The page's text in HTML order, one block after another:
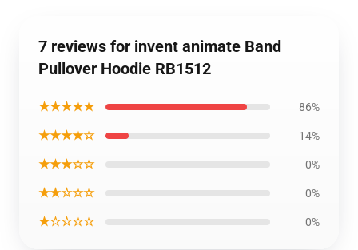
7 reviews for invent animate Band
Pullover Hoodie RB1512
★★★★★ 86%
★★★★☆ 14%
★★★☆☆ 0%
★★☆☆☆ 0%
★☆☆☆☆ 0%